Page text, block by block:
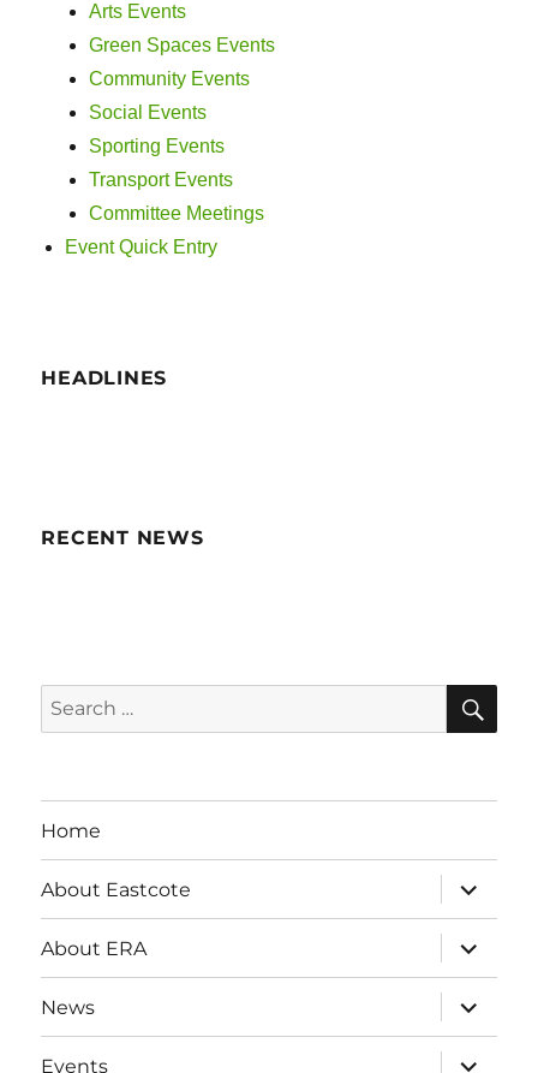
o
Arts Events
Green Spaces Events
Community Events
Social Events
Sporting Events
Transport Events
Committee Meetings
Event Quick Entry
HEADLINES
RECENT NEWS
Search
for:
Home
About Eastcote
expand
child
menu
About ERA
expand
child
menu
News
expand
child
menu
Events
expand